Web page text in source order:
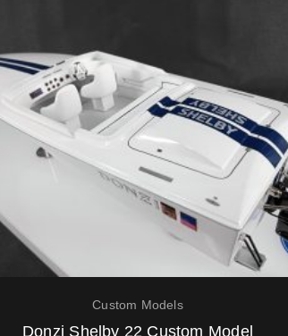
Custom Models
Donzi Shelby 22 Custom Model